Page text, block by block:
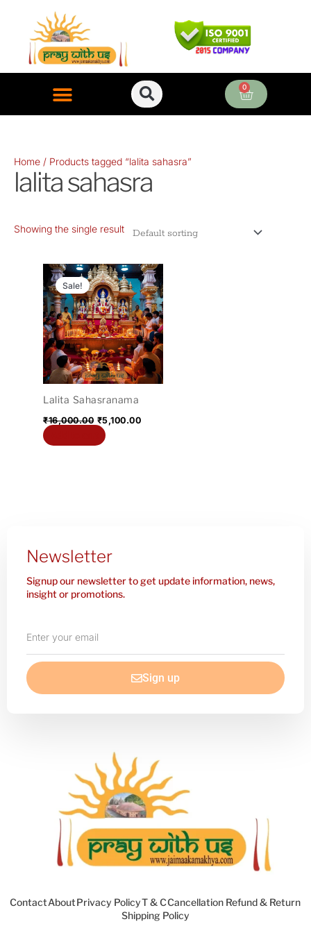
content
0
Cart
Home / Products tagged “lalita sahasra”
lalita sahasra
Showing the single result
Sale!
Lalita Sahasranama
₹16,000.00
Original
price
was:
₹16,000.00.
₹5,100.00
Current
price
is:
₹5,100.00.
Newsletter
Signup our newsletter to get update information, news,
insight or promotions.
your
email
Sign up
ContactAboutPrivacy PolicyT & CCancellation Refund & Return
Shipping Policy